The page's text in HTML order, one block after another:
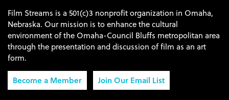
Film Streams is a 501(c)3 nonprofit organization in Omaha,
Nebraska. Our mission is to enhance the cultural
environment of the Omaha-Council Bluffs metropolitan area
through the presentation and discussion of film as an art
form.
Become a Member
Join Our Email List